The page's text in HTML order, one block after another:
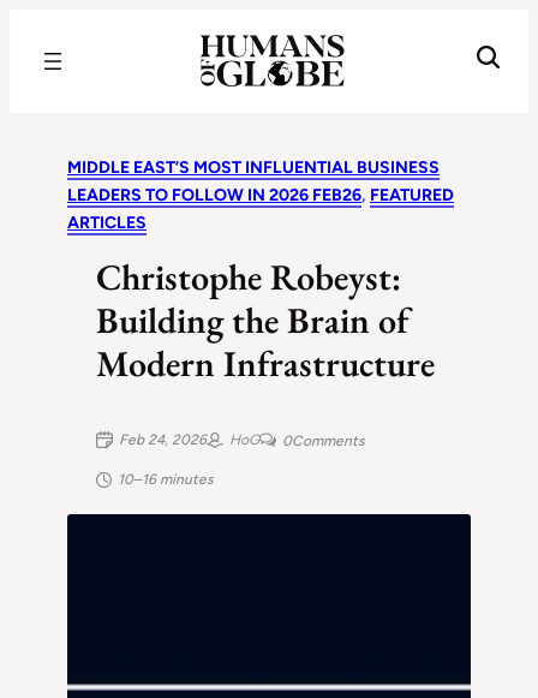
MIDDLE EAST’S MOST INFLUENTIAL BUSINESS
LEADERS TO FOLLOW IN 2026 FEB26, FEATURED
ARTICLES
Christophe Robeyst:
Building the Brain of
Modern Infrastructure
Feb 24, 2026 HoG 0Comments
10–16 minutes